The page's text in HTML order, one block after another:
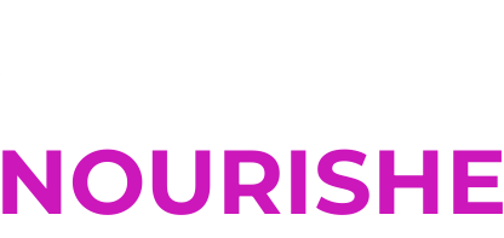
NOURISHE